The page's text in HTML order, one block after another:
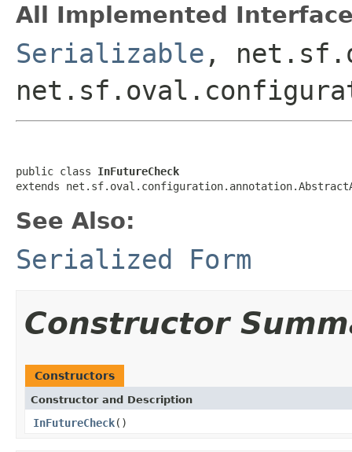
All Implemented
Serializable ,
public class InFutureCheck
extends
See Also:
Serialized Form
Constructor
Constructors
Constructor and Description
InFutureCheck()